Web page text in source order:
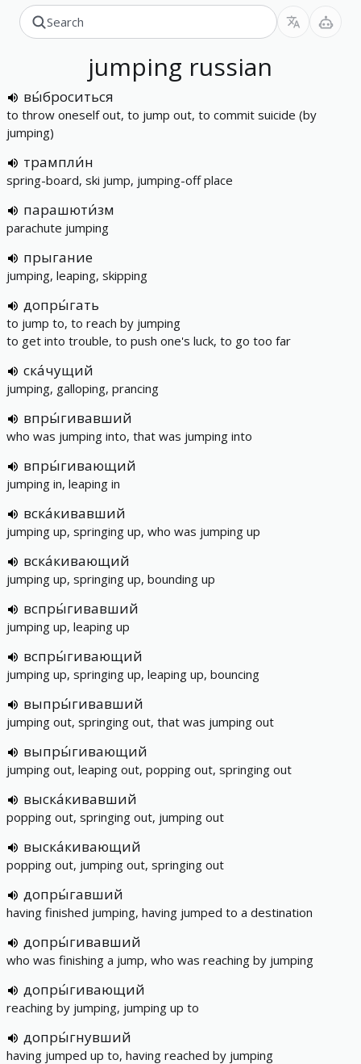
jumping russian
вы́броситься
to throw oneself out, to jump out, to commit suicide (by
jumping)
трампли́н
spring-board, ski jump, jumping-off place
парашюти́зм
parachute jumping
прыгание
jumping, leaping, skipping
допры́гать
to jump to, to reach by jumping
to get into trouble, to push one's luck, to go too far
ска́чущий
jumping, galloping, prancing
впры́гивавший
who was jumping into, that was jumping into
впры́гивающий
jumping in, leaping in
вска́кивавший
jumping up, springing up, who was jumping up
вска́кивающий
jumping up, springing up, bounding up
вспры́гивавший
jumping up, leaping up
вспры́гивающий
jumping up, springing up, leaping up, bouncing
выпры́гивавший
jumping out, springing out, that was jumping out
выпры́гивающий
jumping out, leaping out, popping out, springing out
выска́кивавший
popping out, springing out, jumping out
выска́кивающий
popping out, jumping out, springing out
допры́гавший
having finished jumping, having jumped to a destination
допры́гивавший
who was finishing a jump, who was reaching by jumping
допры́гивающий
reaching by jumping, jumping up to
допры́гнувший
having jumped up to, having reached by jumping